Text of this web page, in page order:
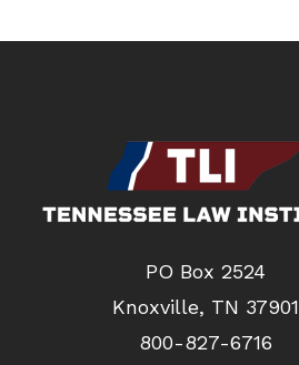
PO Box 2524
Knoxville, TN 37901
800-827-6716